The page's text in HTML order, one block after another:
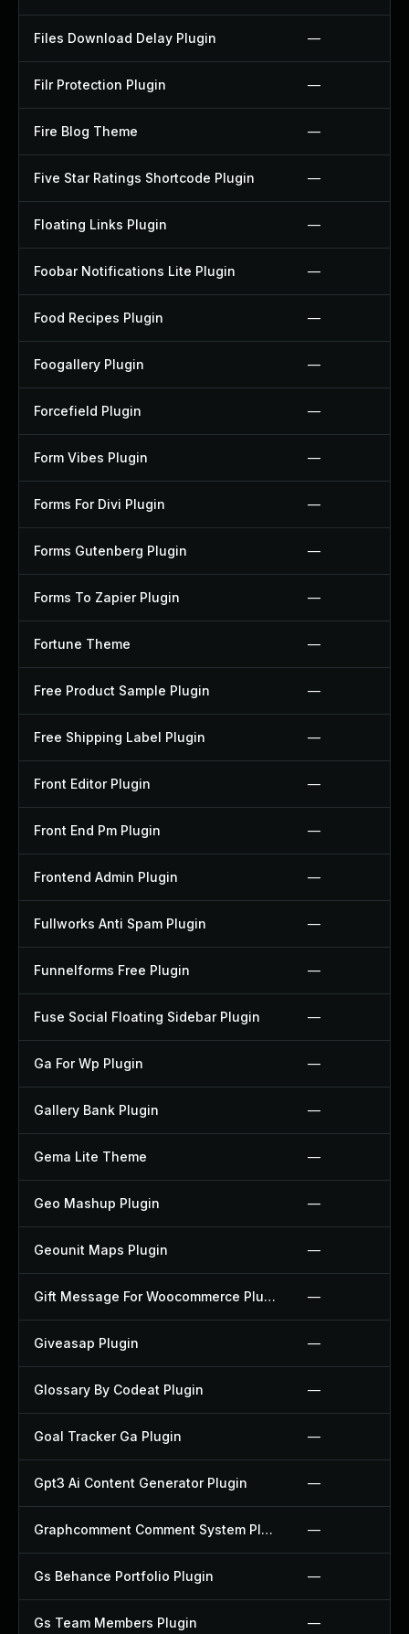
Files Download Delay Plugin —
Filr Protection Plugin —
Fire Blog Theme —
Five Star Ratings Shortcode Plugin —
Floating Links Plugin —
Foobar Notifications Lite Plugin —
Food Recipes Plugin —
Foogallery Plugin —
Forcefield Plugin —
Form Vibes Plugin —
Forms For Divi Plugin —
Forms Gutenberg Plugin —
Forms To Zapier Plugin —
Fortune Theme —
Free Product Sample Plugin —
Free Shipping Label Plugin —
Front Editor Plugin —
Front End Pm Plugin —
Frontend Admin Plugin —
Fullworks Anti Spam Plugin —
Funnelforms Free Plugin —
Fuse Social Floating Sidebar Plugin —
Ga For Wp Plugin —
Gallery Bank Plugin —
Gema Lite Theme —
Geo Mashup Plugin —
Geounit Maps Plugin —
Gift Message For Woocommerce Plugin —
Giveasap Plugin —
Glossary By Codeat Plugin —
Goal Tracker Ga Plugin —
Gpt3 Ai Content Generator Plugin —
Graphcomment Comment System Plugin —
Gs Behance Portfolio Plugin —
Gs Team Members Plugin —